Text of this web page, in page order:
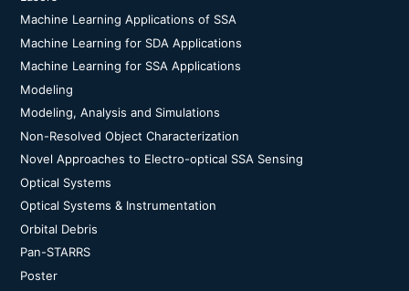
Machine Learning Applications of SSA
Machine Learning for SDA Applications
Machine Learning for SSA Applications
Modeling
Modeling, Analysis and Simulations
Non-Resolved Object Characterization
Novel Approaches to Electro-optical SSA Sensing
Optical Systems
Optical Systems & Instrumentation
Orbital Debris
Pan-STARRS
Poster